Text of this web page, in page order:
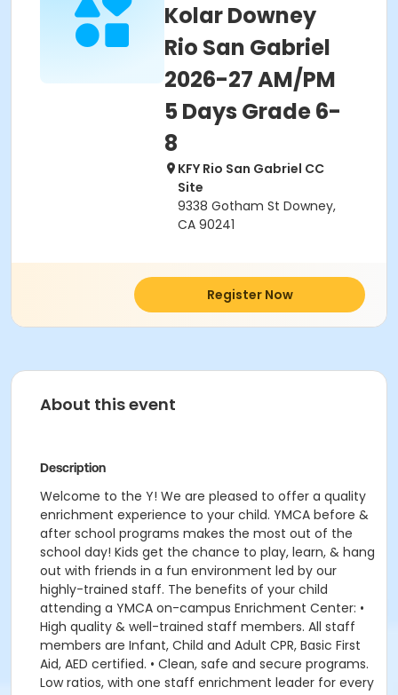
Kolar Downey
Rio San Gabriel
2026-27 AM/PM
5 Days Grade 6-
8
KFY Rio San Gabriel CC
Site
9338 Gotham St Downey,
CA 90241
Register Now
About this event
Description
Welcome to the Y! We are pleased to offer a quality
enrichment experience to your child. YMCA before &
after school programs makes the most out of the
school day! Kids get the chance to play, learn, & hang
out with friends in a fun environment led by our
highly-trained staff. The benefits of your child
attending a YMCA on-campus Enrichment Center: •
High quality & well-trained staff members. All staff
members are Infant, Child and Adult CPR, Basic First
Aid, AED certified. • Clean, safe and secure programs.
Low ratios, with one staff enrichment leader for every